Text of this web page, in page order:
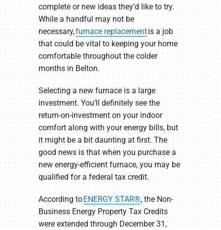
complete or new ideas they’d like to try.
While a handful may not be
necessary,furnace replacementis a job
that could be vital to keeping your home
comfortable throughout the colder
months in Belton.
Selecting a new furnace is a large
investment. You’ll definitely see the
return-on-investment on your indoor
comfort along with your energy bills, but
it might be a bit daunting at first. The
good news is that when you purchase a
new energy-efficient furnace, you may be
qualified for a federal tax credit.
According toENERGY STAR®, the Non-
Business Energy Property Tax Credits
were extended through December 31,